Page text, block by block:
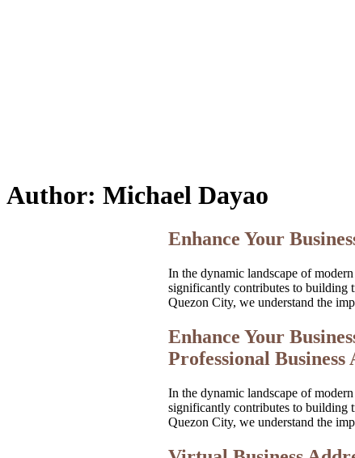
Author: Michael Dayao
Enhance Your
In the dynamic landscape of
significantly contributes to building
Quezon City, we understand the
Enhance Your
Professional Business
In the dynamic landscape of
significantly contributes to building
Quezon City, we understand the